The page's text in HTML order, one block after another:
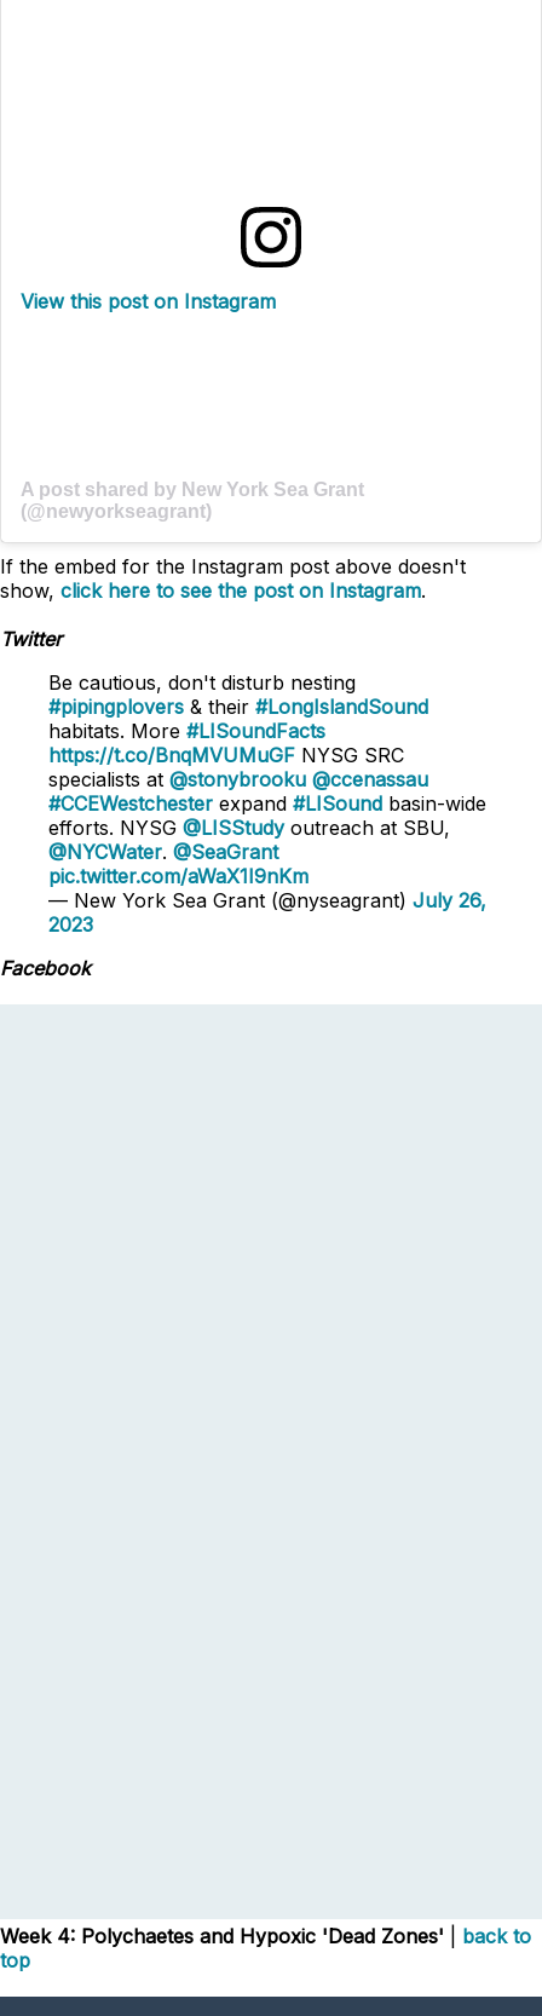
View this post on Instagram
A post shared by New York Sea Grant
(@newyorkseagrant)
If the embed for the Instagram post above doesn't
show, click here to see the post on Instagram.
Twitter
Be cautious, don't disturb nesting
#pipingplovers & their #LongIslandSound
habitats. More #LISoundFacts
https://t.co/BnqMVUMuGF NYSG SRC
specialists at @stonybrooku @ccenassau
#CCEWestchester expand #LISound basin-wide
efforts. NYSG @LISStudyoutreach at SBU,
@NYCWater. @SeaGrant
pic.twitter.com/aWaX1I9nKm
— New York Sea Grant (@nyseagrant) July 26,
2023
Facebook
Week 4: Polychaetes and Hypoxic 'Dead Zones'
back to
top